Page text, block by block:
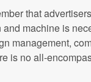
that
machine is
management,
is no all-